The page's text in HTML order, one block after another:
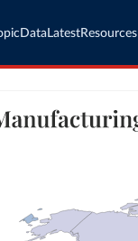
Data LatestResources